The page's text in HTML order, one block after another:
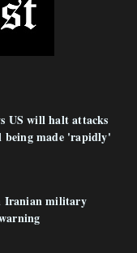
US will halt attacks
being made 'rapidly'
Iranian military